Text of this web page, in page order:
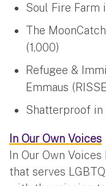
Soul Fire Farm
The
(1,000)
Refugee &
Emmaus
Shatterproof in
In Our Own Voices
In Our Own
that serves